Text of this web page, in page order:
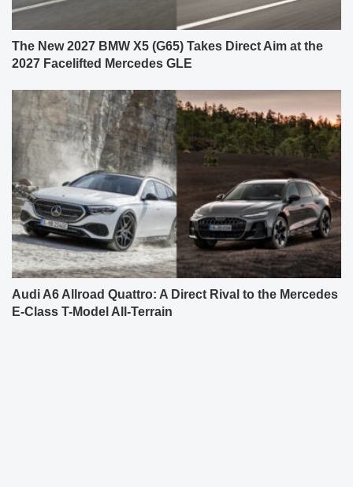
The New 2027 BMW X5 (G65) Takes Direct Aim at the
2027 Facelifted Mercedes GLE
Audi A6 Allroad Quattro: A Direct Rival to the Mercedes
E-Class T-Model All-Terrain